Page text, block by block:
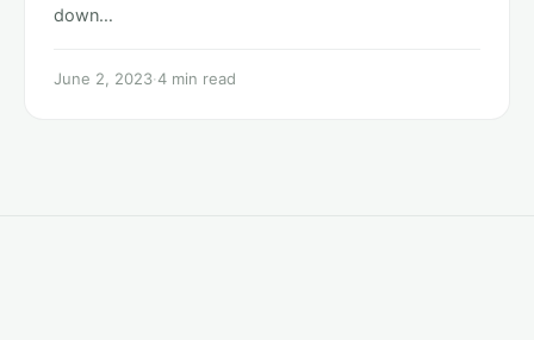
down…
June 2, 2023·4 min read